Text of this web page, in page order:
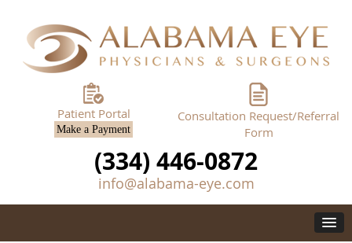
Patient Portal
Make a Payment
Consultation Request/Referral
Form
(334) 446-0872
info@alabama-eye.com